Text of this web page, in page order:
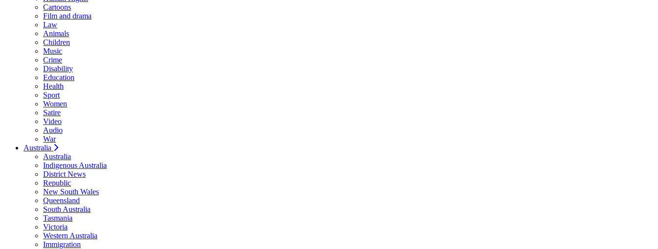
Cartoons
Film and drama
Law
Animals
Children
Music
Crime
Disability
Education
Health
Sport
Women
Satire
Video
Audio
War
Australia
Australia
Indigenous Australia
District News
Republic
New South Wales
Queensland
South Australia
Tasmania
Victoria
Western Australia
Immigration